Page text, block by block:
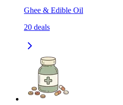
Ghee & Edible Oil
20 deals